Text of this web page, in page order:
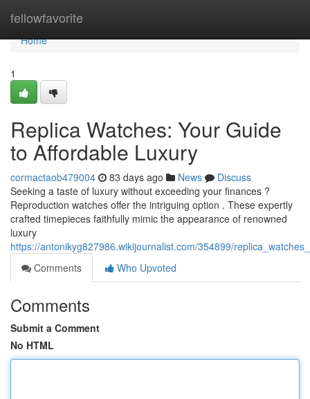
fellowfavorite
Home
Home
1
Replica Watches: Your Guide
to Affordable Luxury
cormactaob479004 83 days ago News
Discuss
Seeking a taste of luxury without exceeding your finances ?
Reproduction watches offer the intriguing option . These expertly
crafted timepieces faithfully mimic the appearance of renowned
luxury
https://antonikyg827986.wikijournalist.com/354899/
Comments
Who Upvoted
Comments
Submit a Comment
No HTML